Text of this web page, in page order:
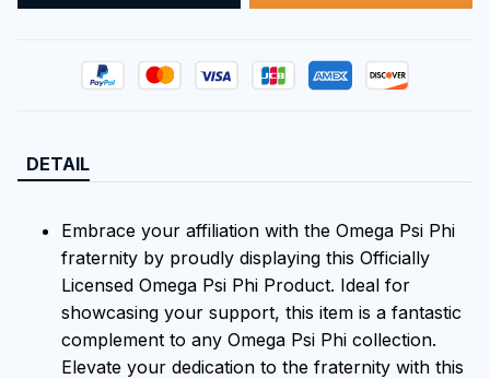
DETAIL
Embrace your affiliation with the Omega Psi Phi
fraternity by proudly displaying this Officially
Licensed Omega Psi Phi Product. Ideal for
showcasing your support, this item is a fantastic
complement to any Omega Psi Phi collection.
Elevate your dedication to the fraternity with this